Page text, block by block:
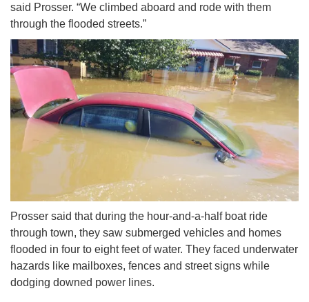
said Prosser. “We climbed aboard and rode with them
through the flooded streets.”
Prosser said that during the hour-and-a-half boat ride
through town, they saw submerged vehicles and homes
flooded in four to eight feet of water. They faced underwater
hazards like mailboxes, fences and street signs while
dodging downed power lines.